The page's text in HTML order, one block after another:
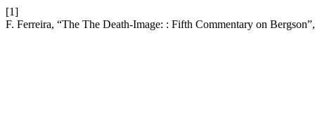
[1]
F. Ferreira, “The The Death-Image: : Fifth Commentary on